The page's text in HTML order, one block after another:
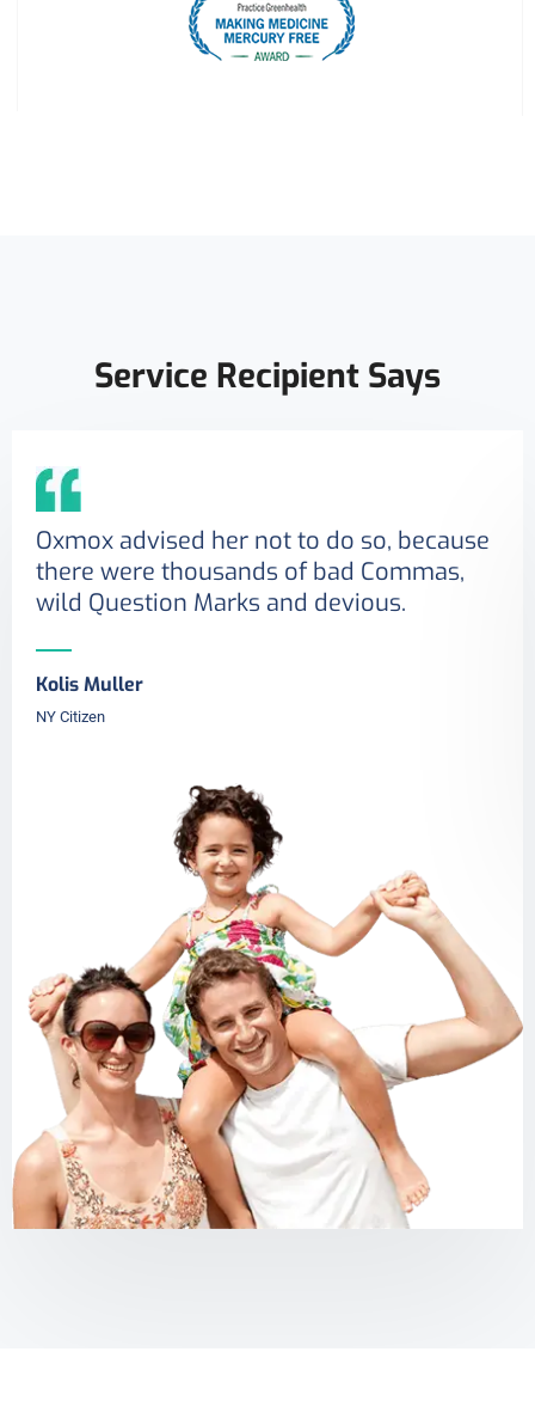
Service Recipient Says
Oxmox advised her not to do so, because
there were thousands of bad Commas,
wild Question Marks and devious.
Kolis Muller
NY Citizen